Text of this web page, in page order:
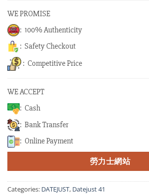
WE PROMISE
: 100% Authenticity
: Safety Checkout
: Competitive Price
WE ACCEPT
: Cash
: Bank Transfer
: Online Payment
勞力士網站
Categories: DATEJUST, Datejust 41